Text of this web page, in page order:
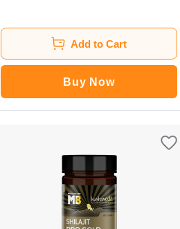
Add to Cart
Buy Now